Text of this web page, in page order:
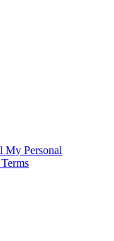
My Personal
Terms